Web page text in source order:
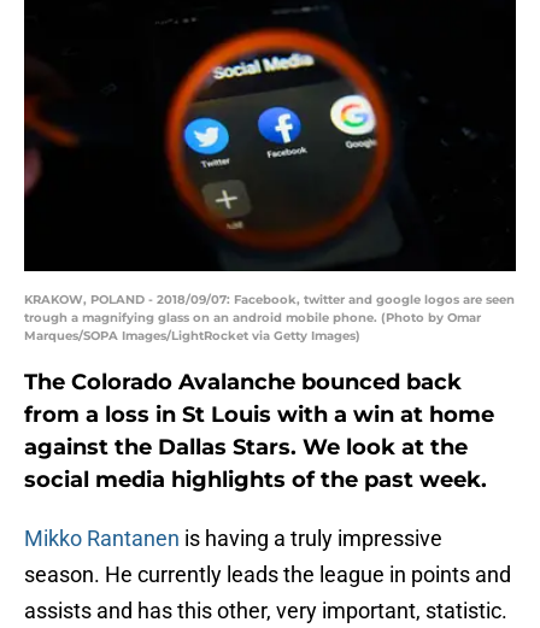
KRAKOW, POLAND - 2018/09/07: Facebook, twitter and google logos are seen
trough a magnifying glass on an android mobile phone. (Photo by Omar
Marques/SOPA Images/LightRocket via Getty Images)
The Colorado Avalanche bounced back
from a loss in St Louis with a win at home
against the Dallas Stars. We look at the
social media highlights of the past week.
Mikko Rantanen is having a truly impressive
season. He currently leads the league in points and
assists and has this other, very important, statistic.